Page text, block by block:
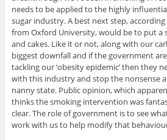
needs to be applied to the highly
sugar industry. A best next step, according
from Oxford University, would be to put a
and cakes. Like it or not, along with our
biggest downfall and if the government
tackling our ‘obesity epidemic’ then they
with this industry and stop the nonsense
nanny state. Public opinion, which
thinks the smoking intervention was
clear. The role of government is to see
work with us to help modify that